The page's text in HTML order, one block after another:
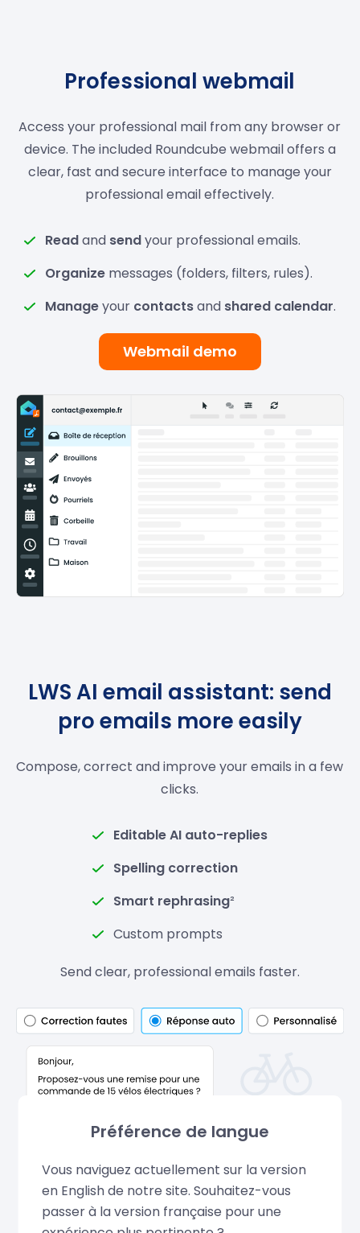
Professional webmail
Access your professional mail from any browser or
device. The included Roundcube webmail offers a
clear, fast and secure interface to manage your
professional email effectively.
Readand sendyour professional emails.
Organize messages (folders, filters, rules).
Manageyour contactsand shared calendar.
Webmail demo
LWS AI email assistant: send
pro emails more easily
Compose, correct and improve your emails in a few
clicks.
Editable AI auto-replies
Spelling correction
Smart rephrasing²
Custom prompts
Send clear, professional emails faster.
Préférence de langue
Vous naviguez actuellement sur la version
en English de notre site. Souhaitez-vous
passer à la version française pour une